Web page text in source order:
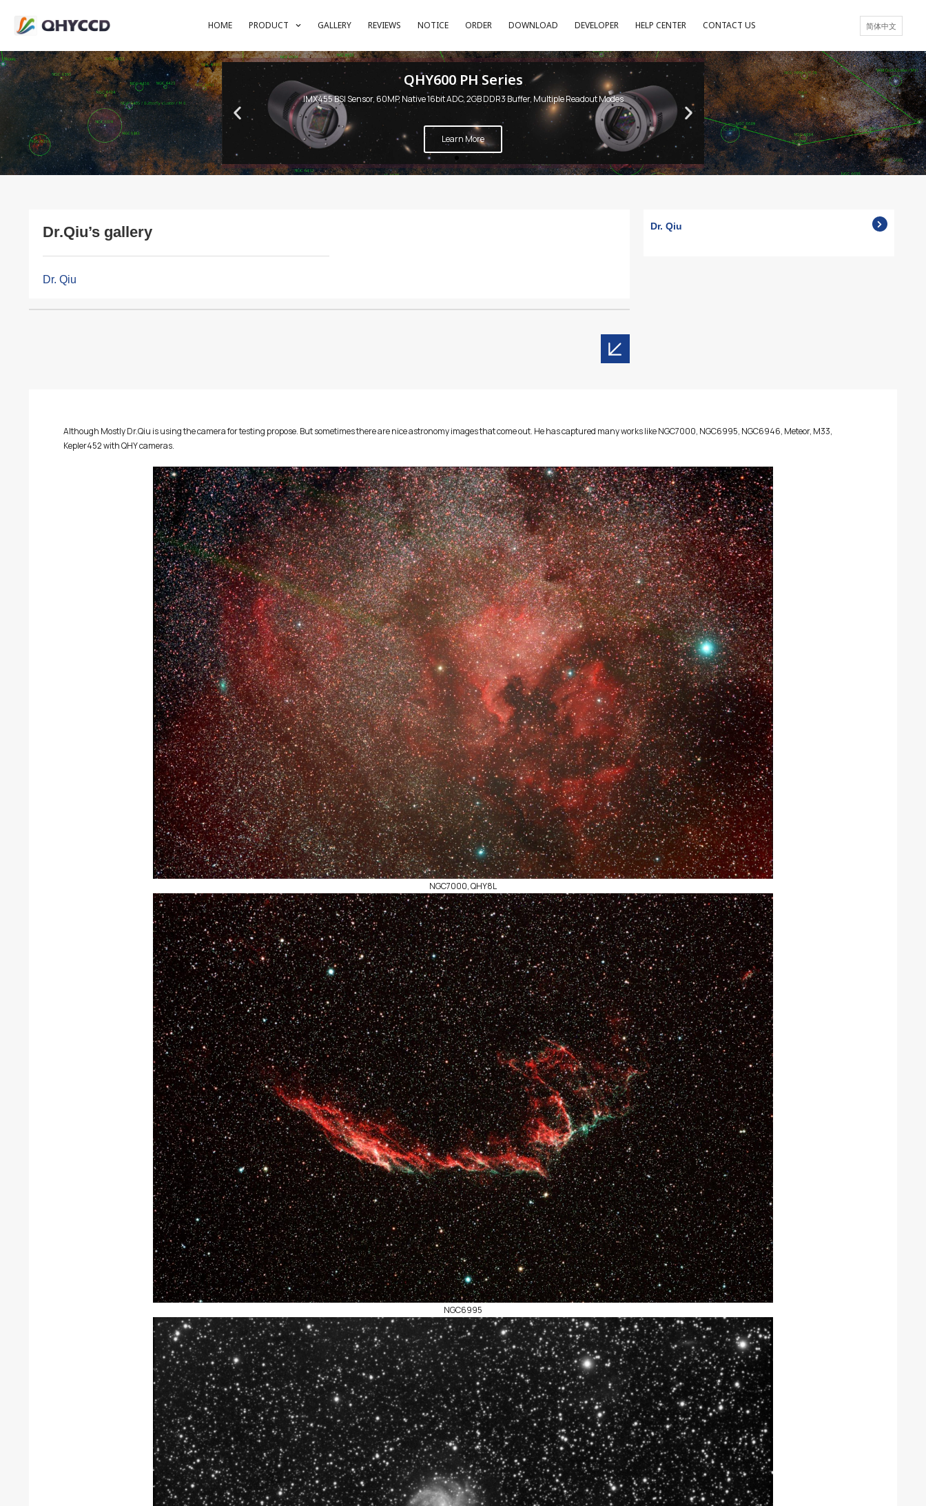
HOME PRODUCT GALLERY REVIEWS NOTICE ORDER DOWNLOAD DEVELOPER HELP CENTER CONTACT US 简体中文
QHY600 PH Series
IMX455 BSI Sensor, 60MP, Native 16bit ADC, 2GB DDR3 Buffer, Multiple Readout Modes
Learn More
Dr.Qiu’s gallery
Dr. Qiu
Dr. Qiu
Although Mostly Dr.Qiu is using the camera for testing propose. But sometimes there are nice astronomy images that come out. He has captured many works like NGC7000, NGC6995, NGC6946, Meteor, M33,
Kepler452 with QHY cameras.
NGC7000, QHY8L
NGC6995